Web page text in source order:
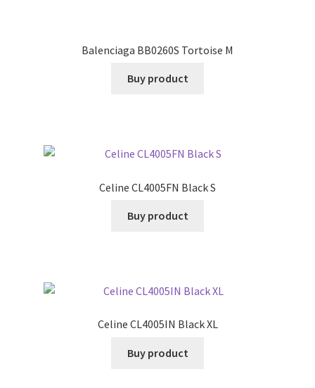
Balenciaga BB0260S Tortoise M
Buy product
Celine CL4005FN Black S
Buy product
Celine CL4005IN Black XL
Buy product